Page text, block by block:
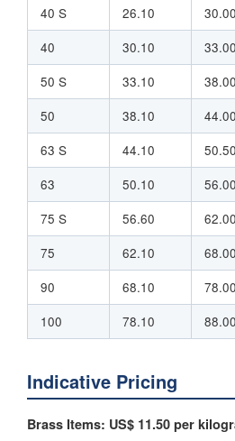
40 S
26.10 30.00
40
30.10 33.00
50 S
33.10 38.00
50
38.10 44.00
63 S
44.10 50.50
63
50.10 56.00
75 S
56.60 62.00
75
62.10 68.00
90
68.10 78.00
100
78.10 88.00
Indicative Pricing
Brass Items: US$ 11.50 per